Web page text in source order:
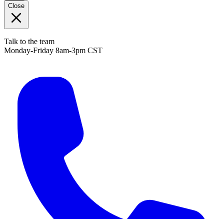
Close
Talk to the team
Monday-Friday 8am-3pm CST